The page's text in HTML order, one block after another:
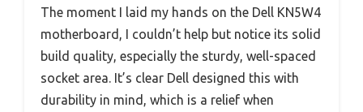
The moment I laid my hands on the Dell KN5W4
motherboard, I couldn’t help but notice its solid
build quality, especially the sturdy, well-spaced
socket area. It’s clear Dell designed this with
durability in mind, which is a relief when